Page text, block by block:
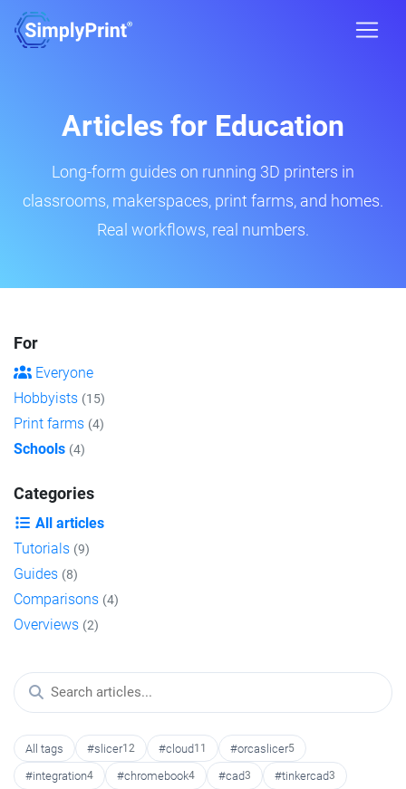
Articles for Education
Long-form guides on running 3D printers in
classrooms, makerspaces, print farms, and homes.
Real workflows, real numbers.
For
Everyone
Hobbyists (15)
Print farms (4)
Schools (4)
Categories
All articles
Tutorials (9)
Guides (8)
Comparisons (4)
Overviews (2)
All tags #slicer12 #cloud11 #orcaslicer5
#integration4 #chromebook4 #cad3 #tinkercad3